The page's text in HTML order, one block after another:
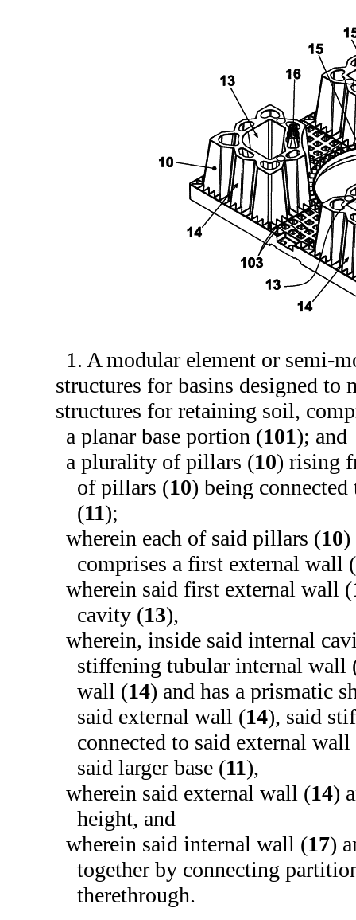
1. A modular element or semi-
structures for basins designed to
structures for retaining soil,
a planar base portion (101); and
a plurality of pillars (10) rising
of pillars (10) being
(11);
wherein each of said pillars (10)
comprises a first external wall (
wherein said first external wall (
cavity (13),
wherein, inside said internal
stiffening tubular internal wall
wall (14) and has a prismatic
said external wall (14), said
connected to said external wall
said larger base (11),
wherein said external wall (14)
height, and
wherein said internal wall (17)
together by connecting
therethrough.